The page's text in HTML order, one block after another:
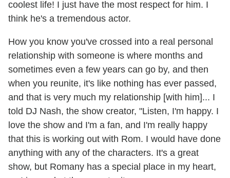
coolest life! I just have the most respect for him. I
think he's a tremendous actor.
How you know you've crossed into a real personal
relationship with someone is where months and
sometimes even a few years can go by, and then
when you reunite, it's like nothing has ever passed,
and that is very much my relationship [with him]... I
told DJ Nash, the show creator, "Listen, I'm happy. I
love the show and I'm a fan, and I'm really happy
that this is working out with Rom. I would have done
anything with any of the characters. It's a great
show, but Romany has a special place in my heart,